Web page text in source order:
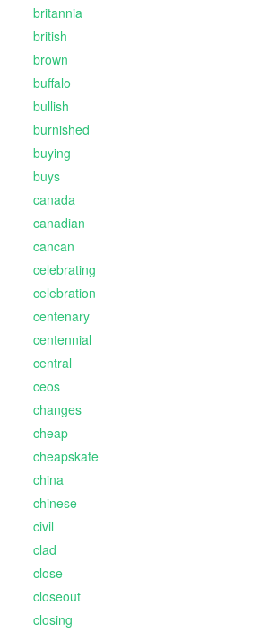
britannia
british
brown
buffalo
bullish
burnished
buying
buys
canada
canadian
cancan
celebrating
celebration
centenary
centennial
central
ceos
changes
cheap
cheapskate
china
chinese
civil
clad
close
closeout
closing